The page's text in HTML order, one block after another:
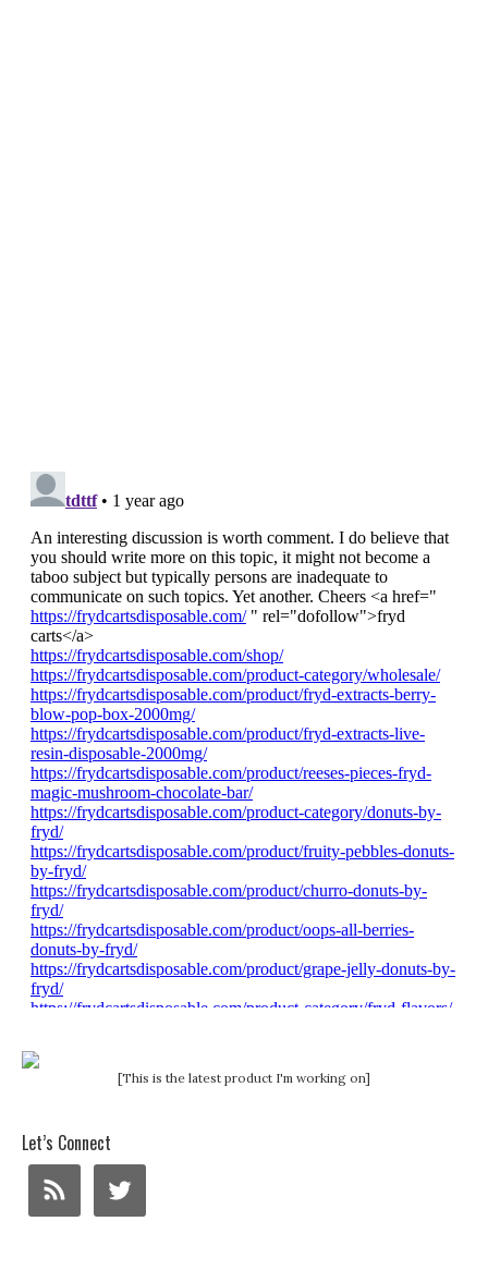
[This is the latest product I'm working on]
Let’s Connect